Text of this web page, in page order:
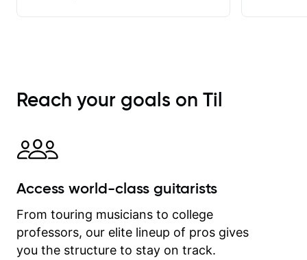
immediately available to view after
each one - I therefore don't need to
explanatory notes are sent
separately for me to file/print and I
between lessons and get a prompt
on my account with til.co, so I can
revisit and review lessons at any
time.
Reach your goals on Til
Access world-class guitarists
From touring musicians to college
professors, our elite lineup of pros gives
you the structure to stay on track.